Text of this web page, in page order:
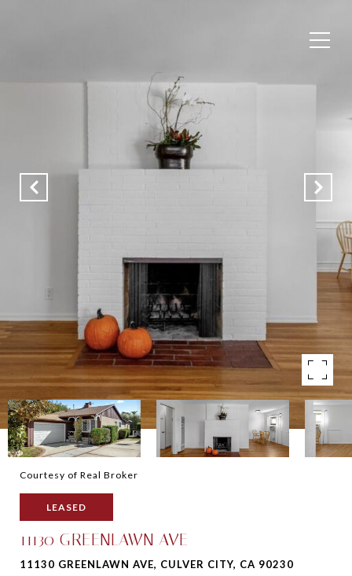
Courtesy of Real Broker
LEASED
11130 GREENLAWN AVE
11130 GREENLAWN AVE, CULVER CITY, CA 90230